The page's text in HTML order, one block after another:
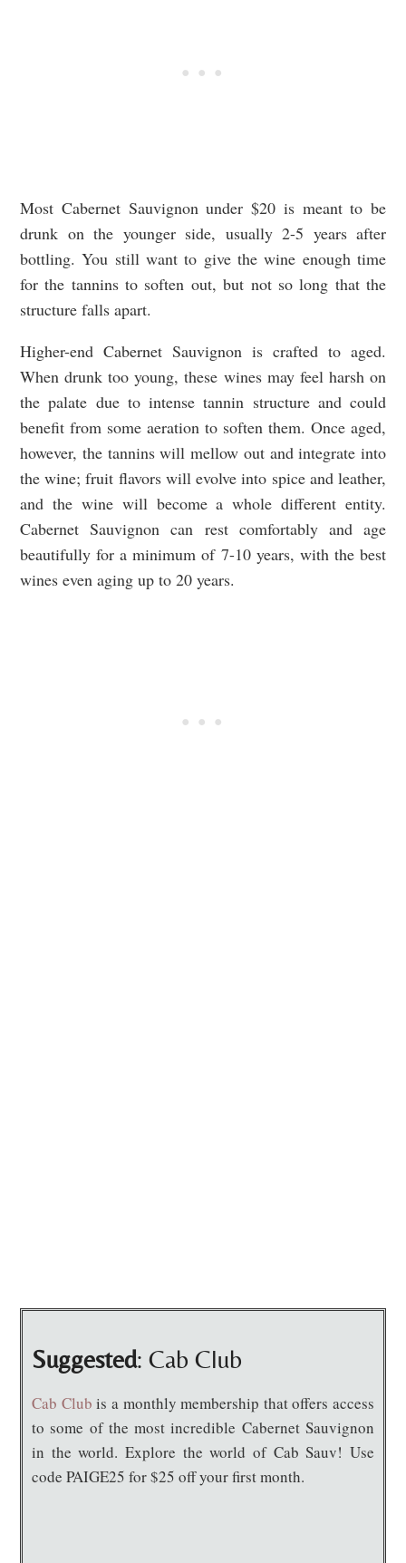
Most Cabernet Sauvignon under $20 is meant to be
drunk on the younger side, usually 2-5 years after
bottling. You still want to give the wine enough time
for the tannins to soften out, but not so long that the
structure falls apart.
Higher-end Cabernet Sauvignon is crafted to aged.
When drunk too young, these wines may feel harsh on
the palate due to intense tannin structure and could
benefit from some aeration to soften them. Once aged,
however, the tannins will mellow out and integrate into
the wine; fruit flavors will evolve into spice and leather,
and the wine will become a whole different entity.
Cabernet Sauvignon can rest comfortably and age
beautifully for a minimum of 7-10 years, with the best
wines even aging up to 20 years.
Suggested: Cab Club
Cab Club is a monthly membership that offers access
to some of the most incredible Cabernet Sauvignon
in the world. Explore the world of Cab Sauv! Use
code PAIGE25 for $25 off your first month.